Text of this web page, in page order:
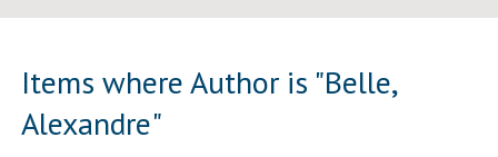
Items where Author is "Belle,
Alexandre"